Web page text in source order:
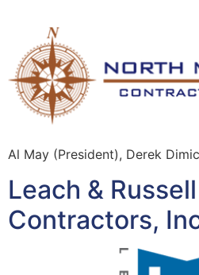
Al May (President), Derek
Leach &
Contractors,